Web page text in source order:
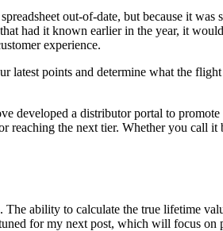
out-of-date, but because it was
had it known earlier in the year, it
experience.
latest points and determine what the
developed a distributor portal to
reaching the next tier. Whether you call
ability to calculate the true lifetime
for my next post, which will focus